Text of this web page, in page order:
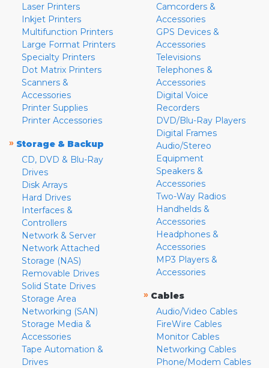
Laser Printers
Inkjet Printers
Multifunction Printers
Large Format Printers
Specialty Printers
Dot Matrix Printers
Scanners &
Accessories
Printer Supplies
Printer Accessories
» Storage & Backup
CD, DVD & Blu-Ray
Drives
Disk Arrays
Hard Drives
Interfaces &
Controllers
Network & Server
Network Attached
Storage (NAS)
Removable Drives
Solid State Drives
Storage Area
Networking (SAN)
Storage Media &
Accessories
Tape Automation &
Drives
Camcorders &
Accessories
GPS Devices &
Accessories
Televisions
Telephones &
Accessories
Digital Voice
Recorders
DVD/Blu-Ray Players
Digital Frames
Audio/Stereo
Equipment
Speakers &
Accessories
Two-Way Radios
Handhelds &
Accessories
Headphones &
Accessories
MP3 Players &
Accessories
» Cables
Audio/Video Cables
FireWire Cables
Monitor Cables
Networking Cables
Phone/Modem Cables